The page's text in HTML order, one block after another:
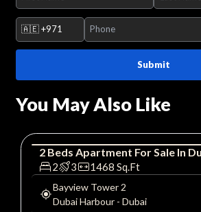
🇦🇪+971
Submit
You May Also Like
Apartment
2 Beds Apartment For Sale In
2 3 1468 Sq.Ft
Bayview Tower 2
Dubai Harbour- Dubai